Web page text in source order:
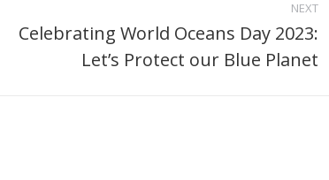
NEXT
Next
Celebrating World Oceans Day 2023:
Let’s Protect our Blue Planet